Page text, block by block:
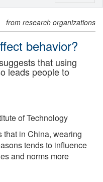
from research organizations
behavior?
that using
leads people to
of Technology
that in China, wearing
tends to influence
and norms more